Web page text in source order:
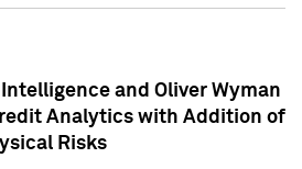
and Oliver Wyman
Analytics with Addition of
Risks